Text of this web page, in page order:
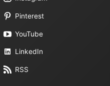
Pinterest
YouTube
LinkedIn
RSS